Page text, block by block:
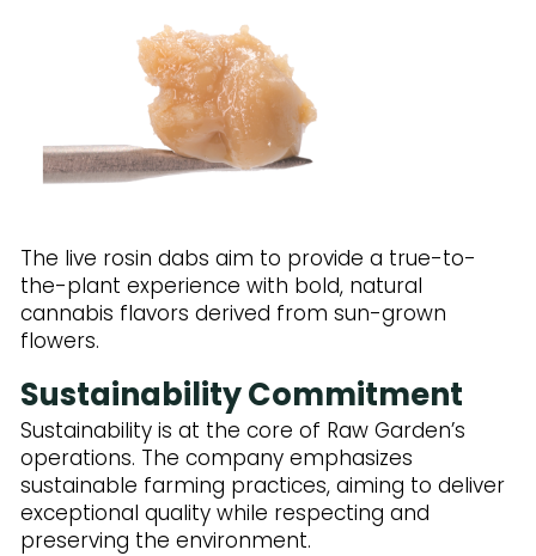
The live rosin dabs aim to provide a true-to-
the-plant experience with bold, natural
cannabis flavors derived from sun-grown
flowers.
Sustainability Commitment
Sustainability is at the core of Raw Garden’s
operations. The company emphasizes
sustainable farming practices, aiming to deliver
exceptional quality while respecting and
preserving the environment.